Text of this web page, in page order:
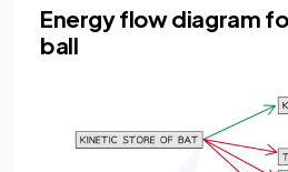
Energy flow diagram
ball